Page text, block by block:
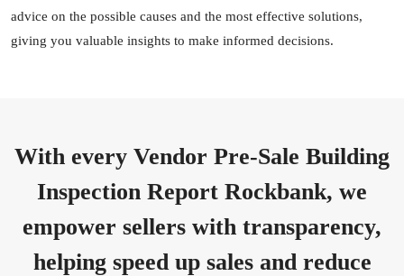
advice on the possible causes and the most effective solutions,
giving you valuable insights to make informed decisions.
With every Vendor Pre-Sale Building
Inspection Report Rockbank, we
empower sellers with transparency,
helping speed up sales and reduce